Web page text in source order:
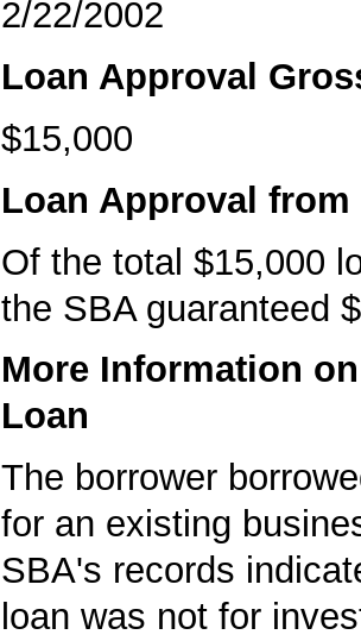
2/22/2002
Loan Approval
$15,000
Loan Approval from
Of the total $15,000
the SBA guaranteed
More Information
Loan
The borrower
for an existing
SBA's records
loan was not for